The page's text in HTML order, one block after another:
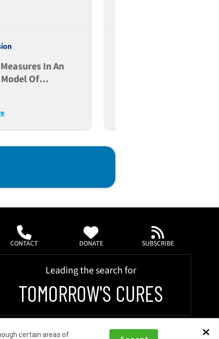
certain areas of
In An
Of
CONTACT DONATE SUBSCRIBE
Leading the search for
TOMORROW'S CURES